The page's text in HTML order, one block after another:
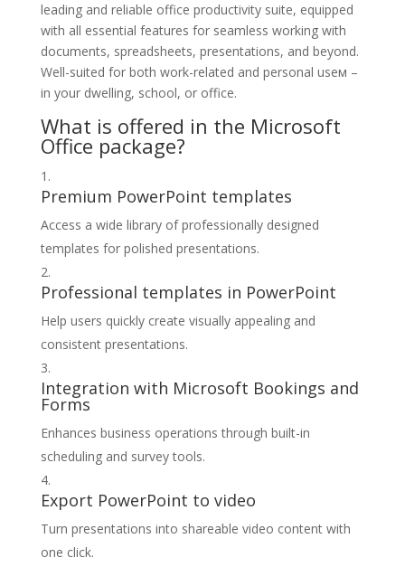
leading and reliable office productivity suite, equipped
with all essential features for seamless working with
documents, spreadsheets, presentations, and beyond.
Well-suited for both work-related and personal useм –
in your dwelling, school, or office.
What is offered in the Microsoft
Office package?
Premium PowerPoint templates
Access a wide library of professionally designed
templates for polished presentations.
Professional templates in PowerPoint
Help users quickly create visually appealing and
consistent presentations.
Integration with Microsoft Bookings and
Forms
Enhances business operations through built-in
scheduling and survey tools.
Export PowerPoint to video
Turn presentations into shareable video content with
one click.